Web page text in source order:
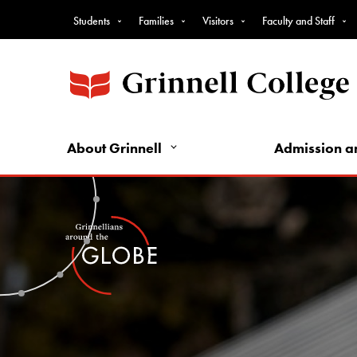
Top
Nav
-
Audience
Nav
Students Families Visitors Faculty and Staff
About Grinnell Admission